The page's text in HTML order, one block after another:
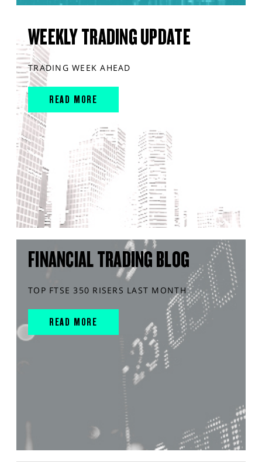
WEEKLY TRADING UPDATE
TRADING WEEK AHEAD
READ MORE
FINANCIAL TRADING BLOG
TOP FTSE 350 RISERS LAST MONTH
READ MORE